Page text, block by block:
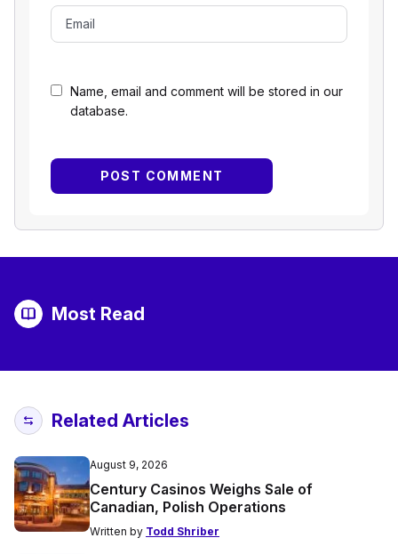
Name, email and comment will be stored in our
database.
Most Read
Related Articles
August 9, 2026
Century Casinos Weighs Sale of
Canadian, Polish Operations
Written by Todd Shriber